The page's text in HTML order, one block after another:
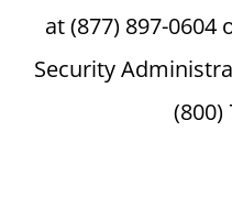
at (877) 897-0604
Security
(800)